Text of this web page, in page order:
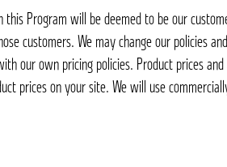
Program will be deemed to be our
customers. We may change our policies
our own pricing policies. Product prices
prices on your site. We will use